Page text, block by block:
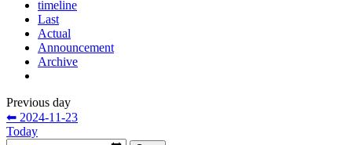
timeline
Last
Actual
Announcement
Archive
Previous day
⬅ 2024-11-23
Today